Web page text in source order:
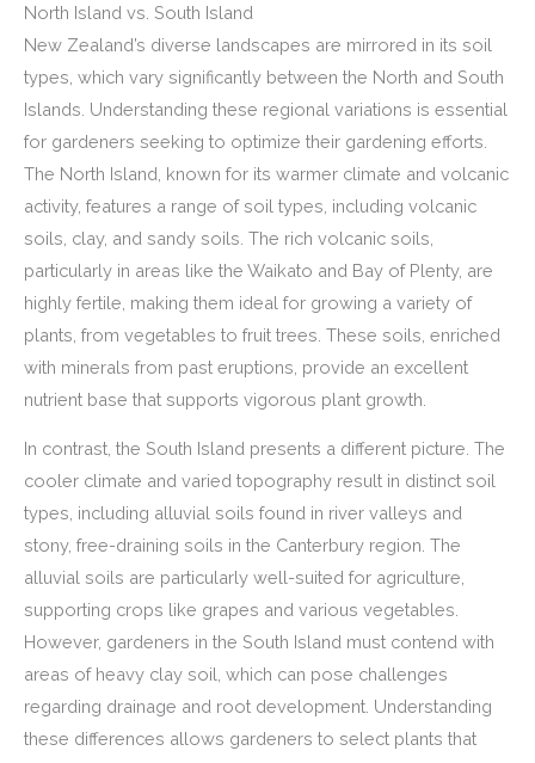
North Island vs. South Island
New Zealand’s diverse landscapes are mirrored in its soil
types, which vary significantly between the North and South
Islands. Understanding these regional variations is essential
for gardeners seeking to optimize their gardening efforts.
The North Island, known for its warmer climate and volcanic
activity, features a range of soil types, including volcanic
soils, clay, and sandy soils. The rich volcanic soils,
particularly in areas like the Waikato and Bay of Plenty, are
highly fertile, making them ideal for growing a variety of
plants, from vegetables to fruit trees. These soils, enriched
with minerals from past eruptions, provide an excellent
nutrient base that supports vigorous plant growth.
In contrast, the South Island presents a different picture. The
cooler climate and varied topography result in distinct soil
types, including alluvial soils found in river valleys and
stony, free-draining soils in the Canterbury region. The
alluvial soils are particularly well-suited for agriculture,
supporting crops like grapes and various vegetables.
However, gardeners in the South Island must contend with
areas of heavy clay soil, which can pose challenges
regarding drainage and root development. Understanding
these differences allows gardeners to select plants that